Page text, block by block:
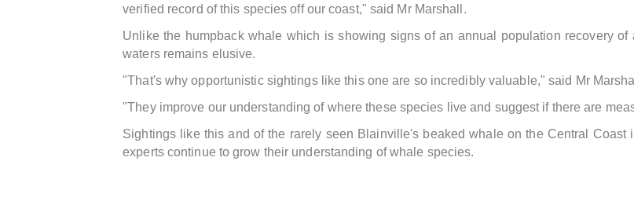
verified record of this species off our coast," said Mr Marshall.
Unlike the humpback whale which is showing signs of an annual population recovery
waters remains elusive.
"That's why opportunistic sightings like this one are so incredibly valuable," said Mr
"They improve our understanding of where these species live and suggest if there are
Sightings like this and of the rarely seen Blainville's beaked whale on the Central Coast
experts continue to grow their understanding of whale species.